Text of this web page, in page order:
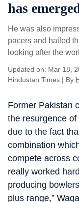
has
He was also
pacers and hailed
looking after the
Updated on: Mar 18,
Hindustan Times | By
Former Pakistan
the resurgence
due to the fact
combination
compete across
really worked
producing
plus range,”